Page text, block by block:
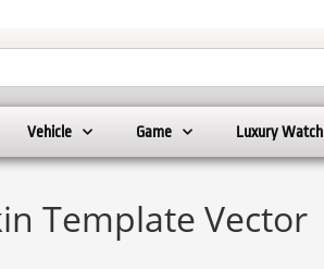
Vehicle Game Luxury Watch
Template Vector